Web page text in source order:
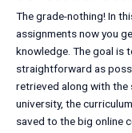
The grade-nothing! In
assignments now you
knowledge. The goal is
straightforward as
retrieved along with the
university, the
saved to the big online